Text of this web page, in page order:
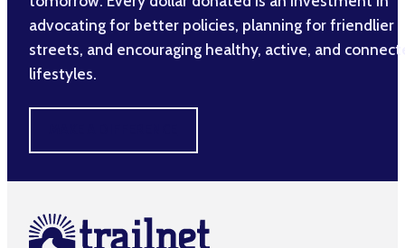
advocating for better policies, planning for friendlier
streets, and encouraging healthy, active, and
lifestyles.